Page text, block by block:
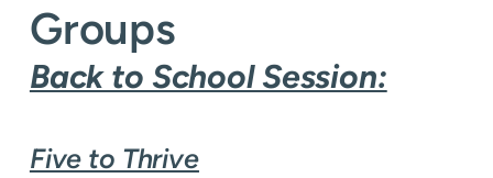
Groups
Back to School Session:
Five to Thrive